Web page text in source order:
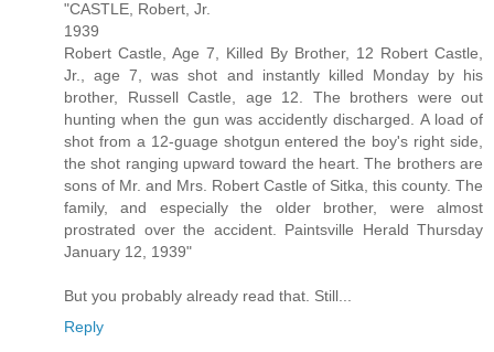
"CASTLE, Robert, Jr.
1939
Robert Castle, Age 7, Killed By Brother, 12 Robert Castle,
Jr., age 7, was shot and instantly killed Monday by his
brother, Russell Castle, age 12. The brothers were out
hunting when the gun was accidently discharged. A load of
shot from a 12-guage shotgun entered the boy's right side,
the shot ranging upward toward the heart. The brothers are
sons of Mr. and Mrs. Robert Castle of Sitka, this county. The
family, and especially the older brother, were almost
prostrated over the accident. Paintsville Herald Thursday
January 12, 1939"
But you probably already read that. Still...
Reply